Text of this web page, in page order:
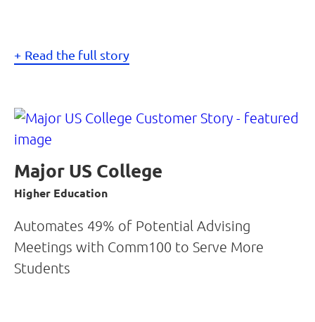
Read the full story
Major US College
Higher Education
Automates 49% of Potential Advising
Meetings with Comm100 to Serve More
Students